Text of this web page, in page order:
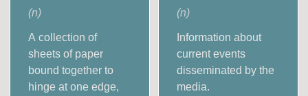
(n)
A collection of
sheets of paper
bound together to
hinge at one edge,
(n)
Information about
current events
disseminated by the
media.